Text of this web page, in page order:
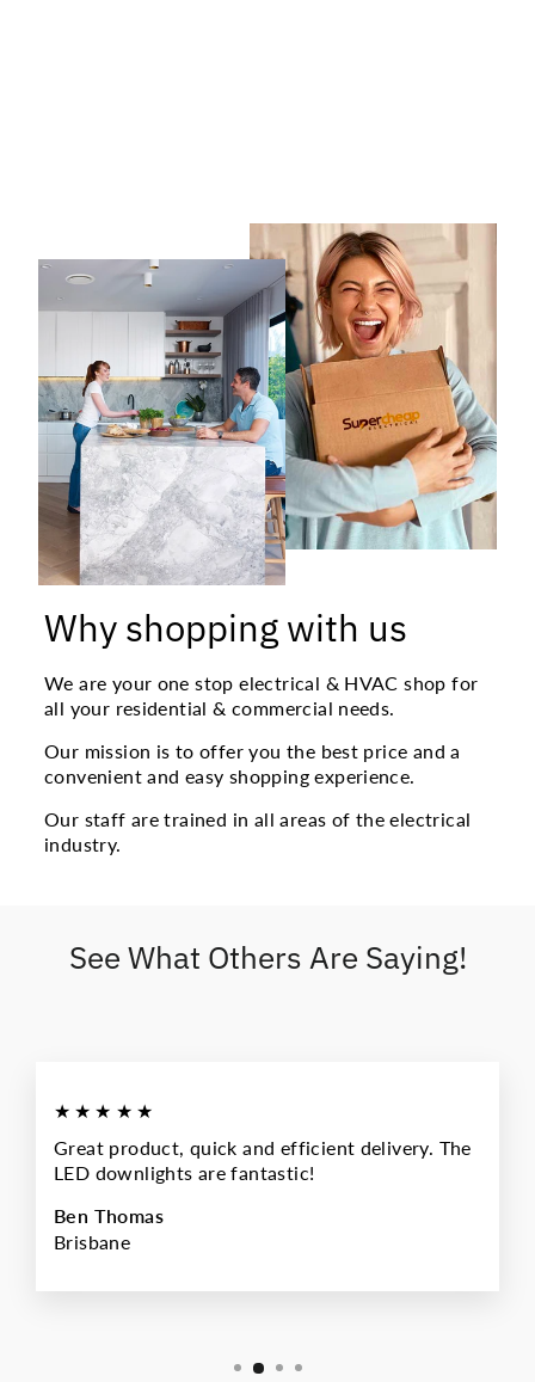
Why shopping with us
We are your one stop electrical & HVAC shop for
all your residential & commercial needs.
Our mission is to offer you the best price and a
convenient and easy shopping experience.
Our staff are trained in all areas of the electrical
industry.
See What Others Are Saying!
★★★★★
Great product, quick and efficient delivery. The
LED downlights are fantastic!
Ben Thomas
Brisbane